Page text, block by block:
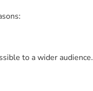
to a wider audience.